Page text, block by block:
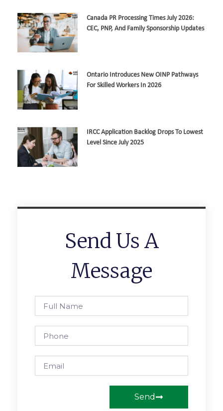
Canada PR Processing Times July 2026:
CEC, PNP, And Family Sponsorship Updates
Ontario Introduces New OINP Pathways
For Skilled Workers In 2026
IRCC Application Backlog Drops To Lowest
Level Since July 2025
Send Us A
Message
Send